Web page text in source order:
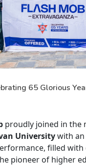
65 Glorious
proudly joined in the
Universitywith
filled
pioneer of higher